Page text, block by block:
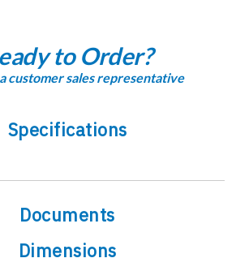
to Order?
customer sales representative
Specifications
Documents
Dimensions